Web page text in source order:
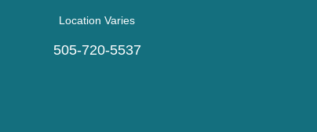
Location Varies
505-720-5537